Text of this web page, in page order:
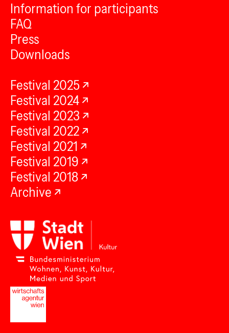
Information for participants
FAQ
Press
Downloads
Festival 2025
Festival 2024
Festival 2023
Festival 2022
Festival 2021
Festival 2019
Festival 2018
Archive